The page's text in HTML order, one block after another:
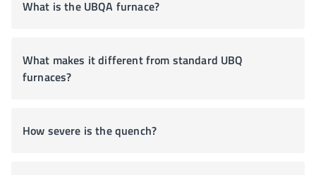
What is the UBQA furnace?
What makes it different from standard UBQ
furnaces?
How severe is the quench?